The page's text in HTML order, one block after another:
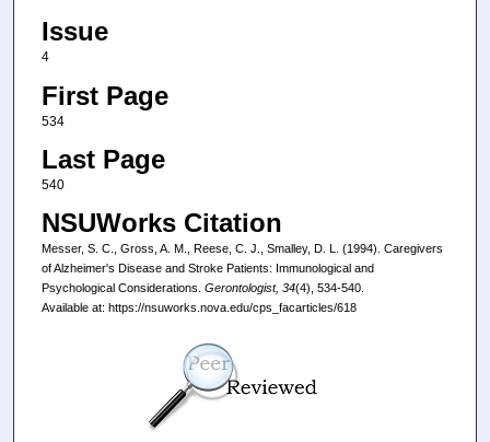
Issue
4
First Page
534
Last Page
540
NSUWorks Citation
Messer, S. C., Gross, A. M., Reese, C. J., Smalley, D. L. (1994). Caregivers
of Alzheimer's Disease and Stroke Patients: Immunological and
Psychological Considerations. Gerontologist, 34(4), 534-540.
Available at: https://nsuworks.nova.edu/cps_facarticles/618